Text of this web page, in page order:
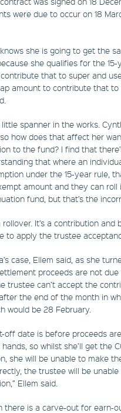
were due to occur on 18
she is going to get the
she qualifies for the 15-
that to super and
amount to contribute that to
little spanner in the works.
how does that affect her
to the fund? I find that
that where an
under the 15-year rule,
amount and they can
fund, but that’s the
rollover. It’s a contribution and
to apply the trustee
case, Ellem said, as she
proceeds are not
trustee can’t accept the
the end of the month in
would be 28 February.
off date is before proceeds
hands, so whilst she’ll get the
she will be unable to make
the trustee will be
Ellem said.
there is a carve-out for earn-